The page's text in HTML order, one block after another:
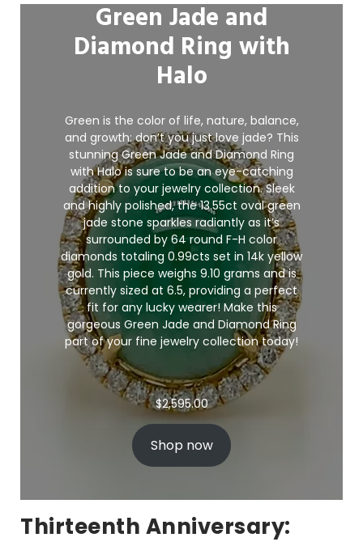
Green Jade and
Diamond Ring with
Halo
Green is the color of life, nature, balance,
and growth: don’t you just love jade? This
stunning Green Jade and Diamond Ring
withHalois sure to be an eye-catching
addition to your jewelry collection. Sleek
and highly polished, the 13.55ct oval green
jade stone sparkles radiantly as it’s
surrounded by 64 round F-H color
diamonds totaling 0.99cts set in 14k yellow
gold. This piece weighs 9.10 grams and is
currently sized at 6.5, providing a perfect
fit for any lucky wearer! Make this
gorgeous Green Jade and Diamond Ring
part of your fine jewelry collection today!
$2,595.00
Shop now
Thirteenth Anniversary: